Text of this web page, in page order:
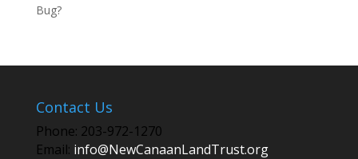
Bug?
Contact Us
Phone: 203-972-1270
Email: info@NewCanaanLandTrust.org